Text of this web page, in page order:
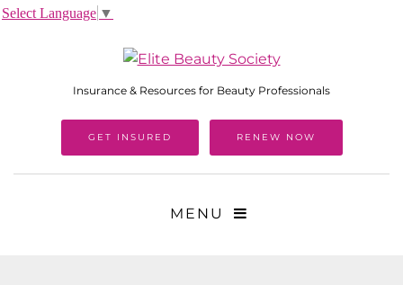
Insurance & Resources for Beauty Professionals
GET INSURED RENEW NOW
MENU
Select Language ▼